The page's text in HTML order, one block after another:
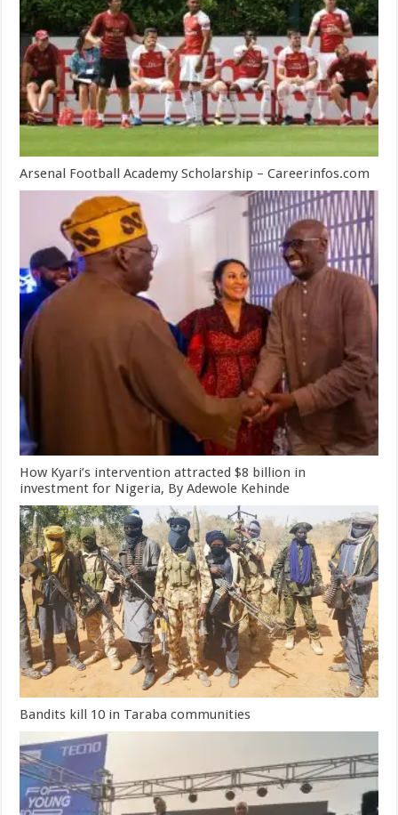
Arsenal Football Academy Scholarship – Careerinfos.com
How Kyari’s intervention attracted $8 billion in
investment for Nigeria, By Adewole Kehinde
Bandits kill 10 in Taraba communities